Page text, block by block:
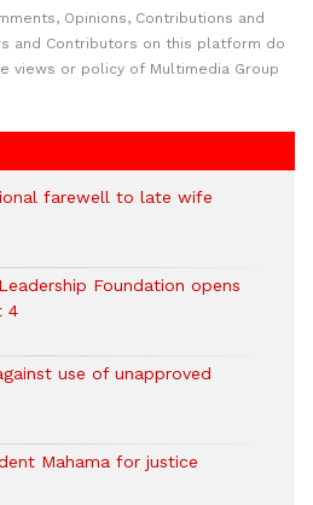
Opinions, Contributions and
and Contributors on this platform do
views or policy of Multimedia Group
farewell to late wife
Foundation opens
4
use of unapproved
Mahama for justice